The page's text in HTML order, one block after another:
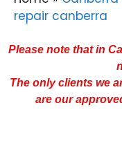
repair canberra
Please note that in
The only clients we
are our